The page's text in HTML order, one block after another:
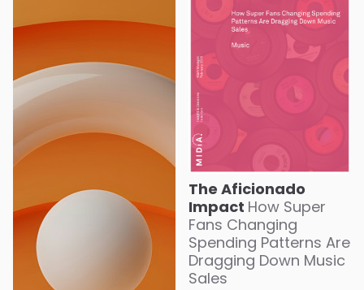
The Aficionado
Impact How Super
Fans Changing
Spending Patterns Are
Dragging Down Music
Sales